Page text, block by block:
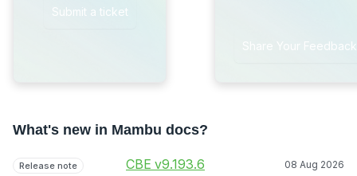
Submit a ticket
Share Your Feedback
What's new in Mambu docs?
Release note CBE v9.193.6 08 Aug 2026